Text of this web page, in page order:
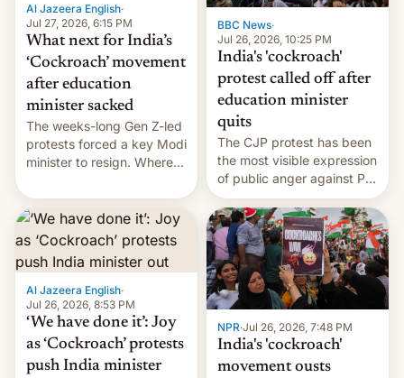
Al Jazeera English·
Jul 27, 2026, 6:15 PM
What next for India’s
‘Cockroach’ movement
after education
minister sacked
The weeks-long Gen Z-led
protests forced a key Modi
minister to resign. Where
from here?
BBC News·
Jul 26, 2026, 10:25 PM
India's 'cockroach'
protest called off after
education minister
quits
The CJP protest has been
the most visible expression
of public anger against PM
Narendra Modi's
government in recent
years.
Al Jazeera English·
Jul 26, 2026, 8:53 PM
‘We have done it’: Joy
as ‘Cockroach’ protests
push India minister
NPR·Jul 26, 2026, 7:48 PM
India's 'cockroach'
movement ousts